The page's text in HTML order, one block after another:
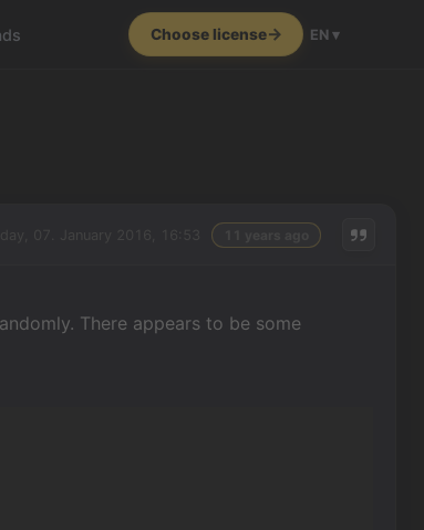
Choose license EN ▾
There appears to be some